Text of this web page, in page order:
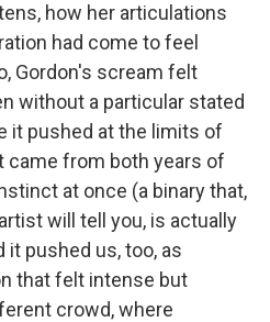
how her articulations
had come to feel
Gordon's scream felt
without a particular stated
it pushed at the limits of
came from both years of
at once (a binary that,
will tell you, is actually
it pushed us, too, as
that felt intense but
crowd, where